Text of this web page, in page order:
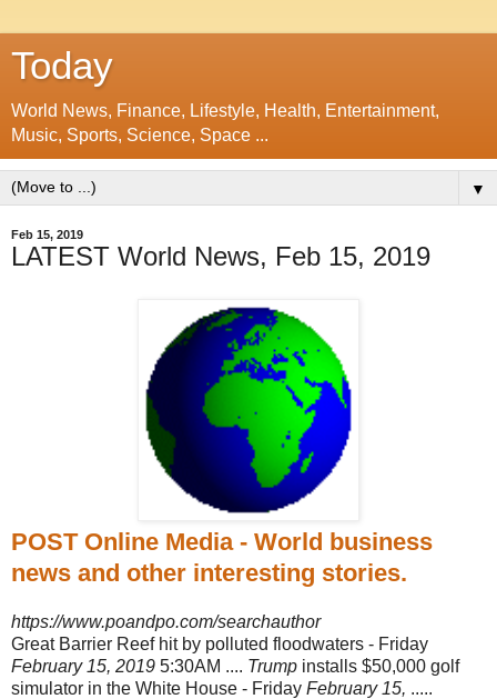
Today
World News, Finance, Lifestyle, Health, Entertainment,
Music, Sports, Science, Space ...
▼
Feb 15, 2019
LATEST World News, Feb 15, 2019
POST Online Media - World business
news and other interesting stories.
https://www.poandpo.com/searchauthor
Great Barrier Reef hit by polluted floodwaters - Friday
February 15, 2019 5:30AM .... Trump installs $50,000 golf
simulator in the White House - Friday February 15, .....